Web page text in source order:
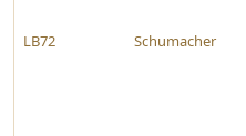
LB72 Schumacher